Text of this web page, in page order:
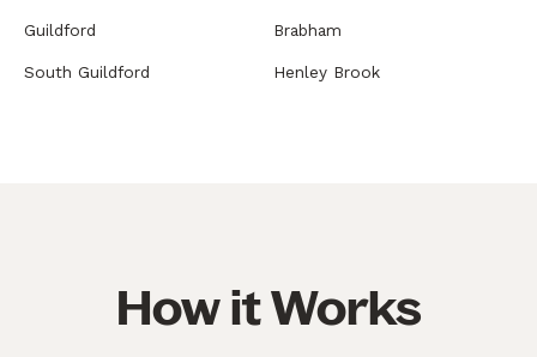
Guildford Brabham
South Guildford Henley Brook
How it Works